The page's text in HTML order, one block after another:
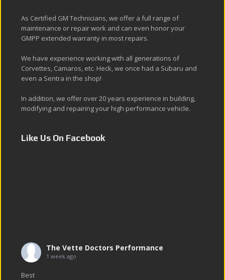
As Certified GM Technicians, we offer a full range of
maintenance or repair work and can even honor your
GMPP extended warranty in most repairs.
We have experience working with all generations of
Corvettes, Camaros, etc. Heck, we once had a Subaru and
even a Sentra in the shop!
In addition, we offer over 20 years experience in building,
modifying and repairing your high performance vehicle.
Like Us On Facebook
The Vette Doctors Performance
1 week ago
Best